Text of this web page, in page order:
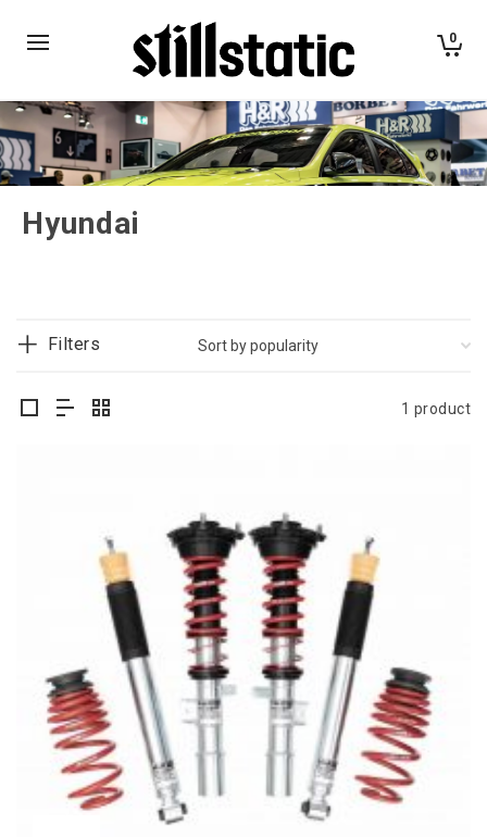
0
Hyundai
Filters
1 product